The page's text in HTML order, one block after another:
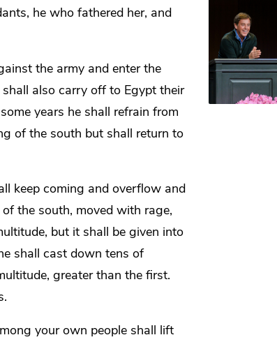
he who fathered her, and
the army and enter the
shall also carry off to Egypt their
years he shall refrain from
of the south but shall return to
keep coming and overflow and
the south, moved with rage,
but it shall be given into
shall cast down tens of
greater than the first.
your own people shall lift